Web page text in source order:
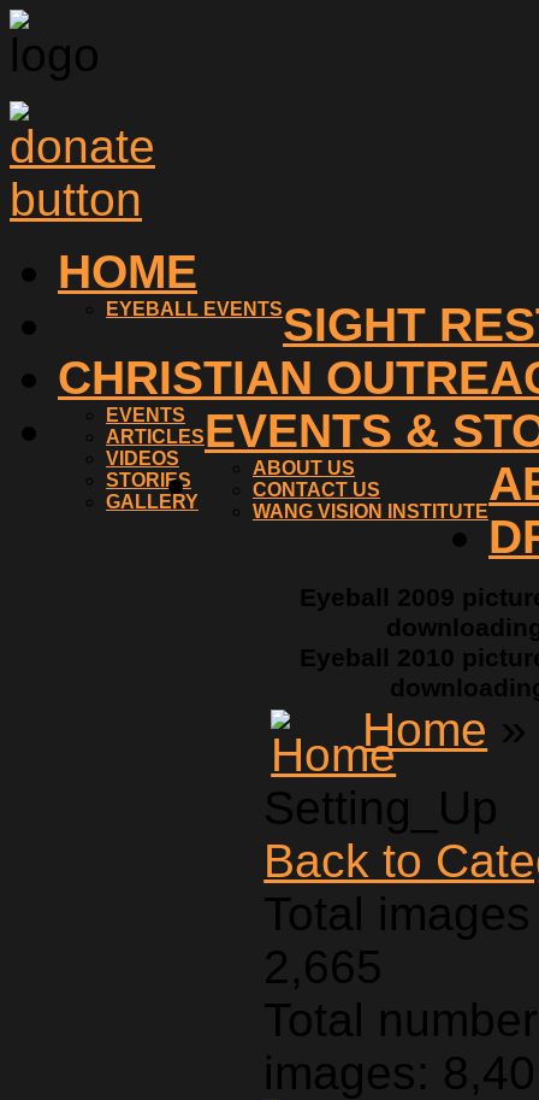
HOME
SIGHT
EYEBALL EVENTS
CHRISTIAN
EVENTS &
EVENTS
ARTICLES
VIDEOS
STORIES
GALLERY
ABOUT US
CONTACT US
WANG VISION INSTITUTE
Eyeball 2009
Eyeball 2010
Home
Setting_Up
Back to
Total
2,665
Total
images: